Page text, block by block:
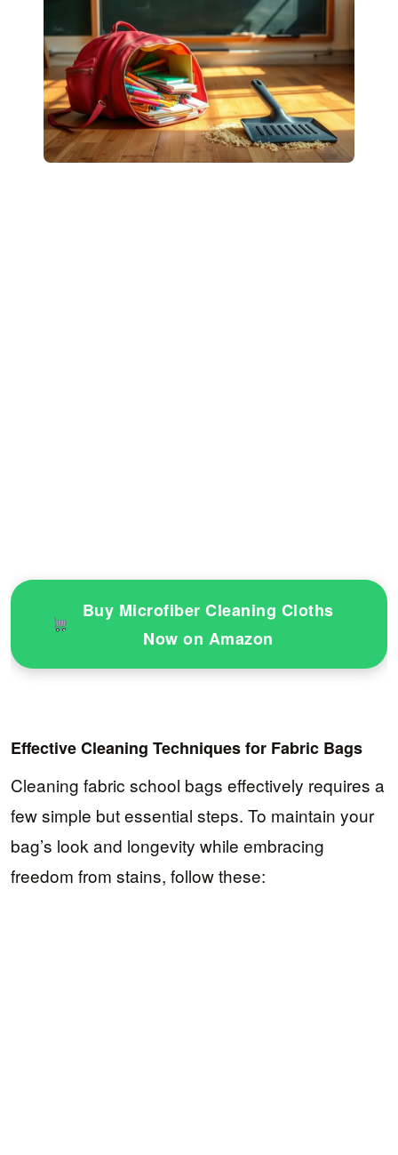
Buy Microfiber Cleaning Cloths
Now on Amazon
Effective Cleaning Techniques for Fabric Bags
Cleaning fabric school bags effectively requires a
few simple but essential steps. To maintain your
bag’s look and longevity while embracing
freedom from stains, follow these: